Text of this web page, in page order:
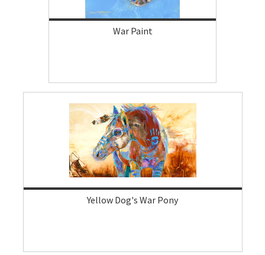
War Paint
Yellow Dog's War Pony